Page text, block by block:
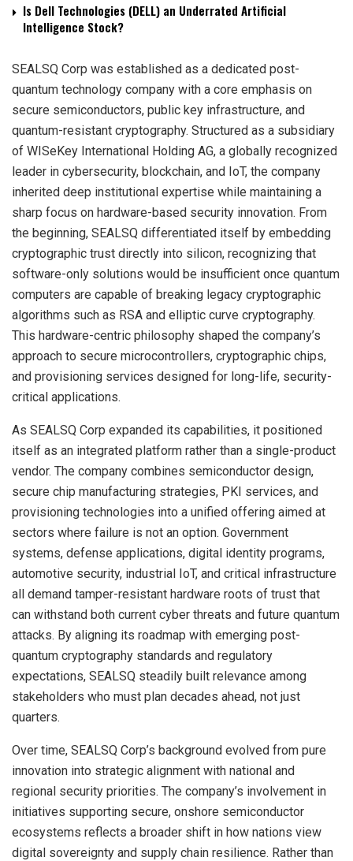
Is Dell Technologies (DELL) an Underrated Artificial
Intelligence Stock?
SEALSQ Corp was established as a dedicated post-
quantum technology company with a core emphasis on
secure semiconductors, public key infrastructure, and
quantum-resistant cryptography. Structured as a subsidiary
of WISeKey International Holding AG, a globally recognized
leader in cybersecurity, blockchain, and IoT, the company
inherited deep institutional expertise while maintaining a
sharp focus on hardware-based security innovation. From
the beginning, SEALSQ differentiated itself by embedding
cryptographic trust directly into silicon, recognizing that
software-only solutions would be insufficient once quantum
computers are capable of breaking legacy cryptographic
algorithms such as RSA and elliptic curve cryptography.
This hardware-centric philosophy shaped the company’s
approach to secure microcontrollers, cryptographic chips,
and provisioning services designed for long-life, security-
critical applications.
As SEALSQ Corp expanded its capabilities, it positioned
itself as an integrated platform rather than a single-product
vendor. The company combines semiconductor design,
secure chip manufacturing strategies, PKI services, and
provisioning technologies into a unified offering aimed at
sectors where failure is not an option. Government
systems, defense applications, digital identity programs,
automotive security, industrial IoT, and critical infrastructure
all demand tamper-resistant hardware roots of trust that
can withstand both current cyber threats and future quantum
attacks. By aligning its roadmap with emerging post-
quantum cryptography standards and regulatory
expectations, SEALSQ steadily built relevance among
stakeholders who must plan decades ahead, not just
quarters.
Over time, SEALSQ Corp’s background evolved from pure
innovation into strategic alignment with national and
regional security priorities. The company’s involvement in
initiatives supporting secure, onshore semiconductor
ecosystems reflects a broader shift in how nations view
digital sovereignty and supply chain resilience. Rather than